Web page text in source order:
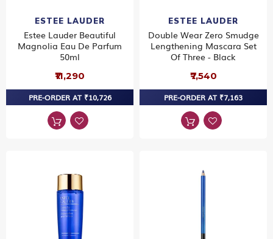
ESTEE LAUDER
Estee Lauder Beautiful
Magnolia Eau De Parfum
50ml
₹11,290
PRE-ORDER AT ₹10,726
ESTEE LAUDER
Double Wear Zero Smudge
Lengthening Mascara Set
Of Three - Black
₹7,540
PRE-ORDER AT ₹7,163